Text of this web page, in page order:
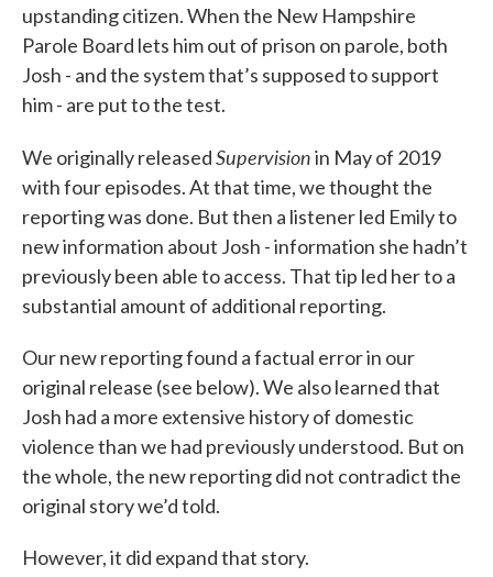
upstanding citizen. When the New Hampshire
Parole Board lets him out of prison on parole, both
Josh - and the system that’s supposed to support
him - are put to the test.
We originally releasedSupervisionin May of 2019
with four episodes. At that time, we thought the
reporting was done. But then a listener led Emily to
new information about Josh - information she hadn’t
previously been able to access. That tip led her to a
substantial amount of additional reporting.
Our new reporting found a factual error in our
original release (see below). We also learned that
Josh had a more extensive history of domestic
violence than we had previously understood. But on
the whole, the new reporting did not contradict the
original story we’d told.
However, it did expand that story.